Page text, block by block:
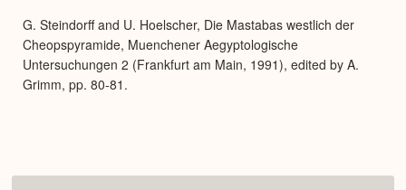
G. Steindorff and U. Hoelscher, Die Mastabas westlich der
Cheopspyramide, Muenchener Aegyptologische
Untersuchungen 2 (Frankfurt am Main, 1991), edited by A.
Grimm, pp. 80-81.